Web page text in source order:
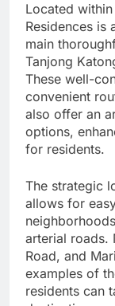
Located
Residences is
main
Tanjong
These well-
convenient
also offer an
options,
for residents.
The strategic
allows for
arterial roads.
Road, and
examples of
residents can